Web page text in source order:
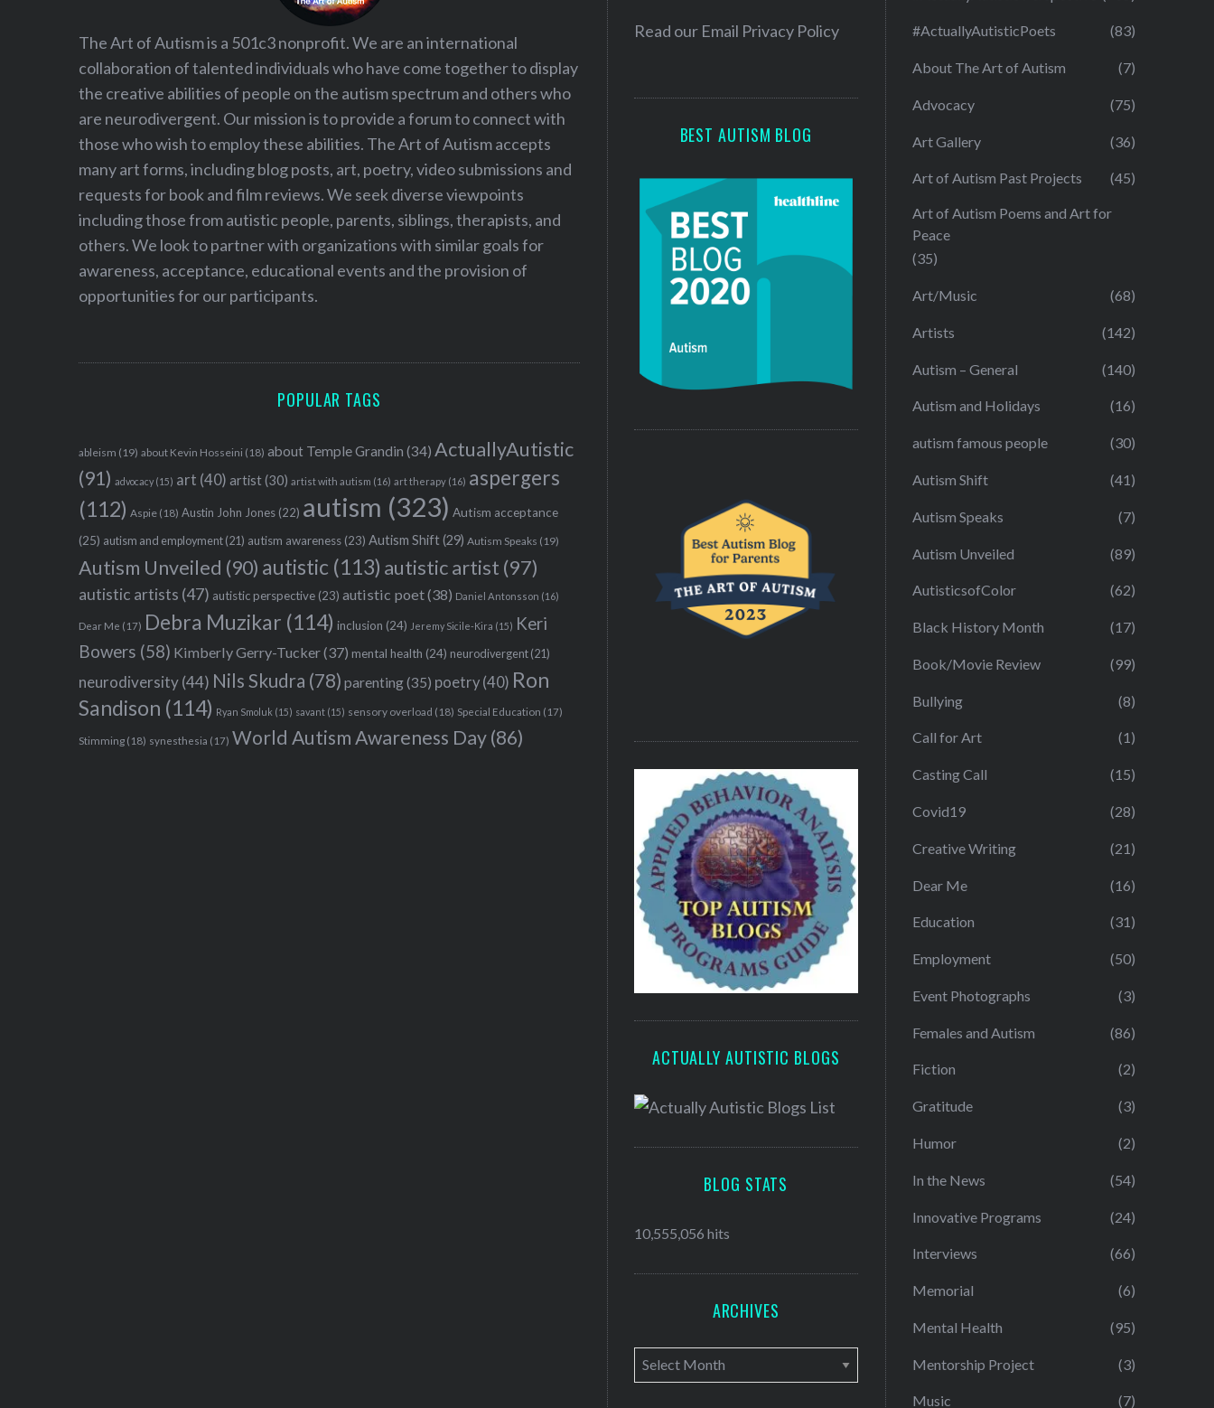
The Art of Autism is a 501c3 nonprofit. We are an international
collaboration of talented individuals who have come together to display
the creative abilities of people on the autism spectrum and others who
are neurodivergent. Our mission is to provide a forum to connect with
those who wish to employ these abilities. The Art of Autism accepts
many art forms, including blog posts, art, poetry, video submissions and
requests for book and film reviews. We seek diverse viewpoints
including those from autistic people, parents, siblings, therapists, and
others. We look to partner with organizations with similar goals for
awareness, acceptance, educational events and the provision of
opportunities for our participants.
POPULAR TAGS
ableism (19) about Kevin Hosseini (18) about Temple Grandin (34) ActuallyAutistic
(91) advocacy (15) art (40) artist(30) artist with autism (16) art therapy (16) aspergers
(112) Aspie (18) Austin John Jones (22) autism (323) Autism acceptance
(25) autism and employment (21) autism awareness (23) Autism Shift(29) Autism Speaks (19)
Autism Unveiled (90) autistic (113) autistic artist (97)
autistic artists (47) autistic perspective (23) autistic poet(38) Daniel Antonsson (16)
Dear Me (17) Debra Muzikar (114) inclusion (24) Jeremy Sicile-Kira (15) Keri
Bowers (58) Kimberly Gerry-Tucker(37) mental health (24) neurodivergent (21)
neurodiversity(44) Nils Skudra (78) parenting(35) poetry (40) Ron
Sandison (114) Ryan Smoluk (15) savant (15) sensory overload (18) Special Education (17)
Stimming (18) synesthesia (17) World Autism Awareness Day(86)
e
Read our Email Privacy Policy
BEST AUTISM BLOG
ACTUALLY AUTISTIC BLOGS
BLOG STATS
10,555,056 hits
ARCHIVES
A
r
#ActuallyAutisticPoets (83)
About The Art of Autism (7)
Advocacy (75)
Art Gallery (36)
Art of Autism Past Projects (45)
Art of Autism Poems and Art for
Peace
(35)
Art/Music (68)
Artists (142)
Autism – General (140)
Autism and Holidays (16)
autism famous people (30)
Autism Shift (41)
Autism Speaks (7)
Autism Unveiled (89)
AutisticsofColor (62)
Black History Month (17)
Book/Movie Review (99)
Bullying (8)
Call for Art (1)
Casting Call (15)
Covid19 (28)
Creative Writing (21)
Dear Me (16)
Education (31)
Employment (50)
Event Photographs (3)
Females and Autism (86)
Fiction (2)
Gratitude (3)
Humor (2)
In the News (54)
Innovative Programs (24)
Interviews (66)
Memorial (6)
Mental Health (95)
Mentorship Project (3)
Music (7)